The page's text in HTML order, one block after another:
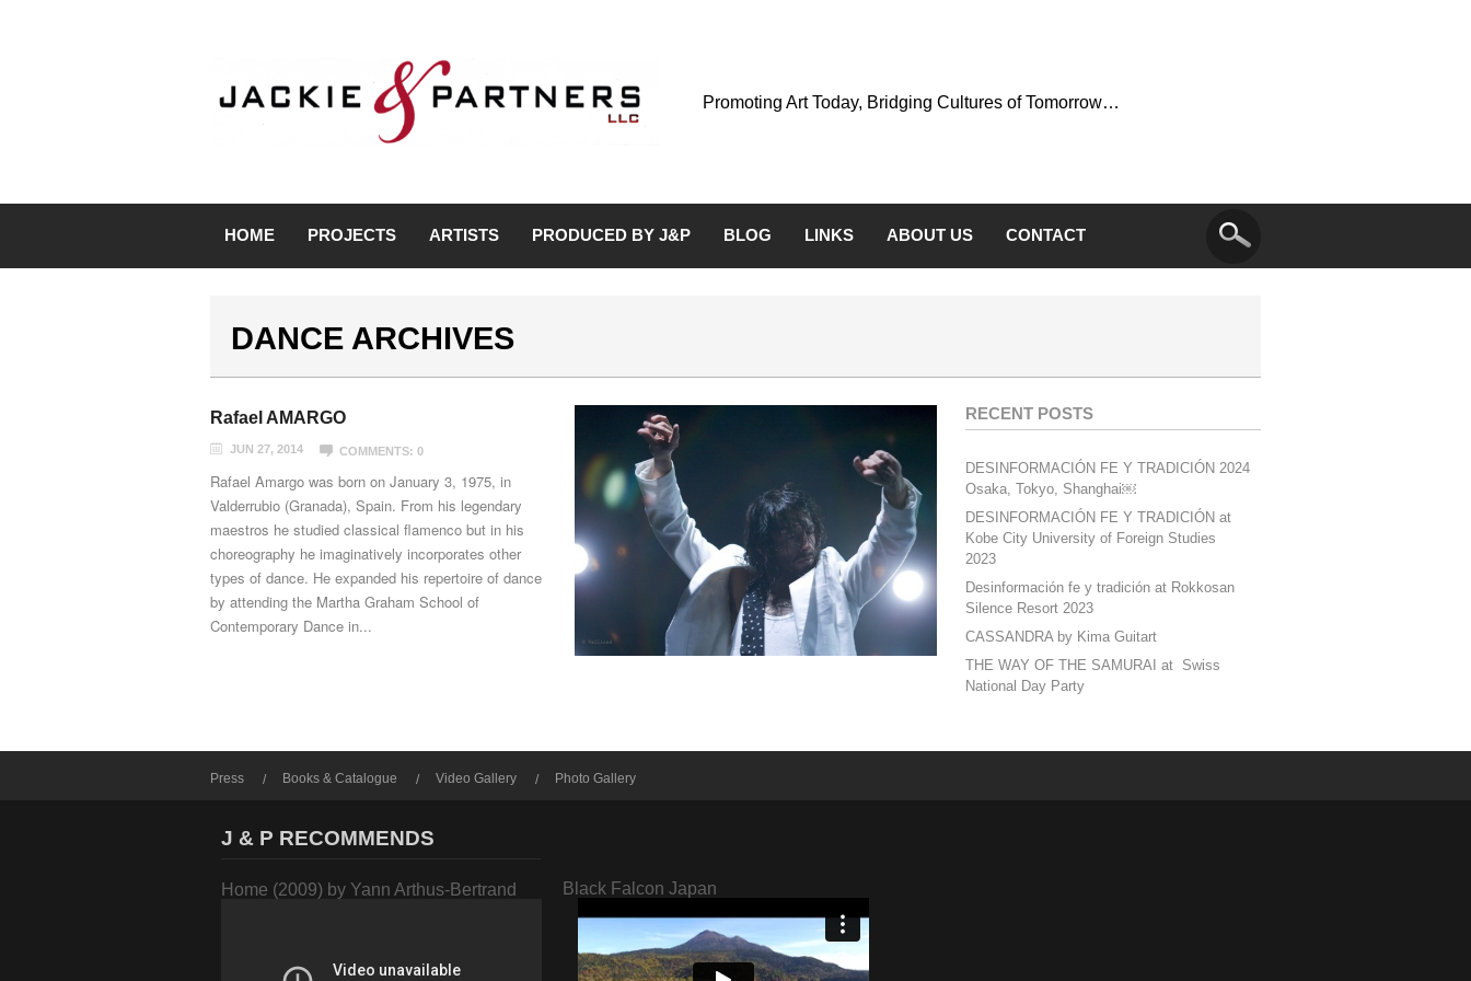
Promoting Art Today, Bridging Cultures of Tomorrow…
HOME PROJECTS ARTISTS PRODUCED BY J&P BLOG LINKS ABOUT US CONTACT
DANCE ARCHIVES
Rafael AMARGO
JUN 27, 2014 COMMENTS: 0
Rafael Amargo was born on January 3, 1975, in
Valderrubio (Granada), Spain. From his legendary
maestros he studied classical flamenco but in his
choreography he imaginatively incorporates other
types of dance. He expanded his repertoire of dance
by attending the Martha Graham School of
Contemporary Dance in...
RECENT POSTS
DESINFORMACIÓN FE Y TRADICIÓN 2024
Osaka, Tokyo, Shanghai￼
DESINFORMACIÓN FE Y TRADICIÓN at
Kobe City University of Foreign Studies
2023
Desinformación fe y tradición at Rokkosan
Silence Resort 2023
CASSANDRA by Kima Guitart
THE WAY OF THE SAMURAI at Swiss
National Day Party
Press Books & Catalogue Video Gallery Photo Gallery
J & P RECOMMENDS
Home (2009) by Yann Arthus-Bertrand Black Falcon Japan